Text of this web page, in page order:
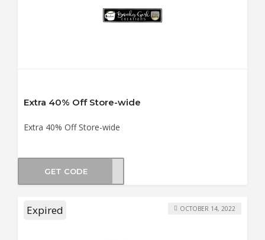
Extra 40% Off Store-wide
Extra 40% Off Store-wide
GET CODEMTDT
Expired OCTOBER 14, 2022